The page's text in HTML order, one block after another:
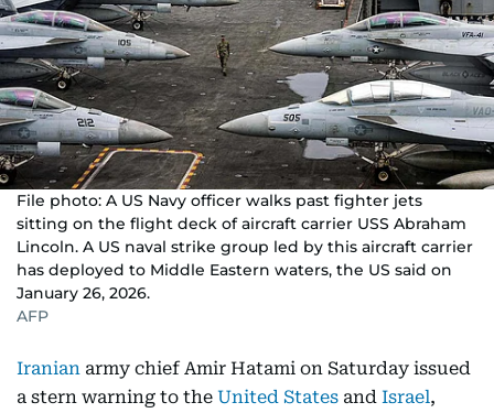
File photo: A US Navy officer walks past fighter jets
sitting on the flight deck of aircraft carrier USS Abraham
Lincoln. A US naval strike group led by this aircraft carrier
has deployed to Middle Eastern waters, the US said on
January 26, 2026.
AFP
Iranian army chief Amir Hatami on Saturday issued
a stern warning to the United States and Israel,